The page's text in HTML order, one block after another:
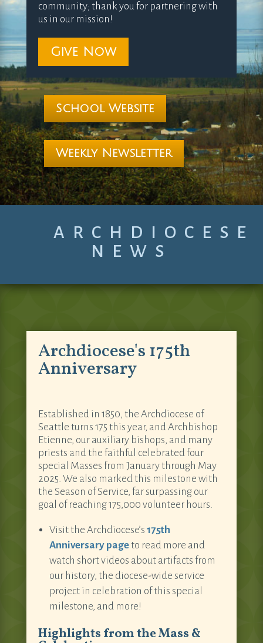
community; thank you for partnering with
us in our mission!
Give Now
School Website
Weekly Newsletter
ARCHDIOCESE
NEWS
Archdiocese's 175th
Anniversary
Established in 1850, the Archdiocese of
Seattle turns 175 this year, and Archbishop
Etienne, our auxiliary bishops, and many
priests and the faithful celebrated four
special Masses from January through May
2025. We also marked this milestone with
the Season of Service, far surpassing our
goal of reaching 175,000 volunteer hours.
Visit the Archdiocese’s 175th
Anniversary pageto read more and
watch short videos about artifacts from
our history, the diocese-wide service
project in celebration of this special
milestone, and more!
Highlights from the Mass &